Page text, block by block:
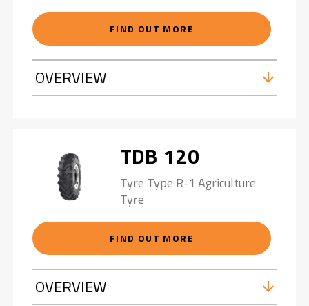
FIND OUT MORE
OVERVIEW
TDB 120
Tyre Type R-1 Agriculture
Tyre
FIND OUT MORE
OVERVIEW